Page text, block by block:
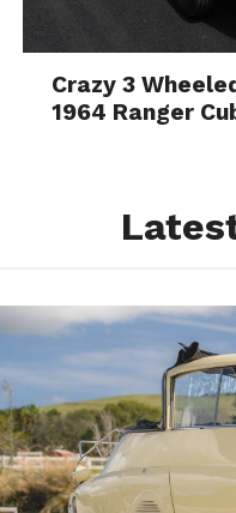
Crazy 3
1964 Ranger